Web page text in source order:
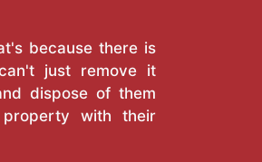
because there is
just remove it
dispose of them
with their